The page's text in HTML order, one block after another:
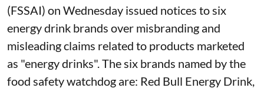
(FSSAI) on Wednesday issued notices to six
energy drink brands over misbranding and
misleading claims related to products marketed
as "energy drinks". The six brands named by the
food safety watchdog are: Red Bull Energy Drink,